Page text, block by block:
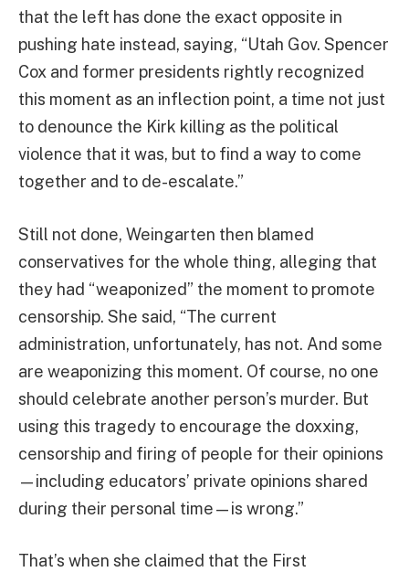
that the left has done the exact opposite in
pushing hate instead, saying, “Utah Gov. Spencer
Cox and former presidents rightly recognized
this moment as an inflection point, a time not just
to denounce the Kirk killing as the political
violence that it was, but to find a way to come
together and to de-escalate.”
Still not done, Weingarten then blamed
conservatives for the whole thing, alleging that
they had “weaponized” the moment to promote
censorship. She said, “The current
administration, unfortunately, has not. And some
are weaponizing this moment. Of course, no one
should celebrate another person’s murder. But
using this tragedy to encourage the doxxing,
censorship and firing of people for their opinions
—including educators’ private opinions shared
during their personal time—is wrong.”
That’s when she claimed that the First